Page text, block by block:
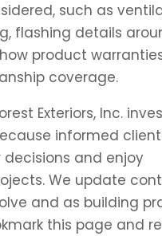
such as
flashing details
product
coverage.
Exteriors, Inc.
informed
and enjoy
We update
and as building
this page and